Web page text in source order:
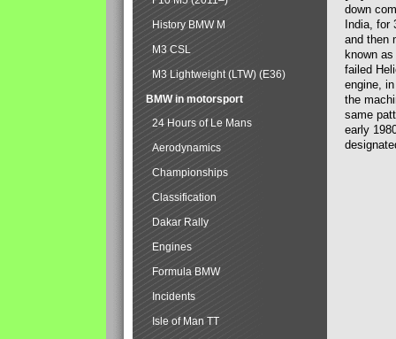
down
India, for
and then
known
failed
engine,
the
same
early
History BMW M
M3 CSL
M3 Lightweight (LTW) (E36)
BMW in motorsport
24 Hours of Le Mans
Aerodynamics
Championships
Classification
Dakar Rally
Engines
Formula BMW
Incidents
Isle of Man TT